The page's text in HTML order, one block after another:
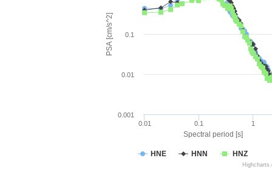
Spectral period [s]
PSA [cm/s^2]
HNE HNN HNZ
0.01 0.1 1
0.001
0.01
0.1